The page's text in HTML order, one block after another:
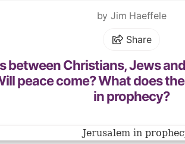
by Jim Haeffele
Share
between Christians, Jews
peace come? What does
in prophecy?